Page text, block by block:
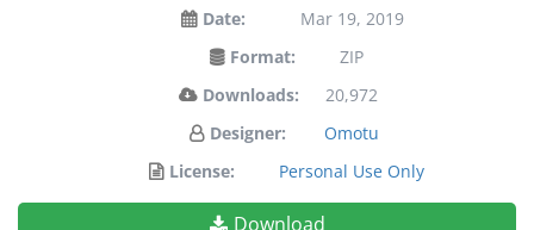
Date:
Mar 19, 2019
Format:
ZIP
Downloads:
20,972
Designer:
Omotu
License:
Personal Use Only
Download